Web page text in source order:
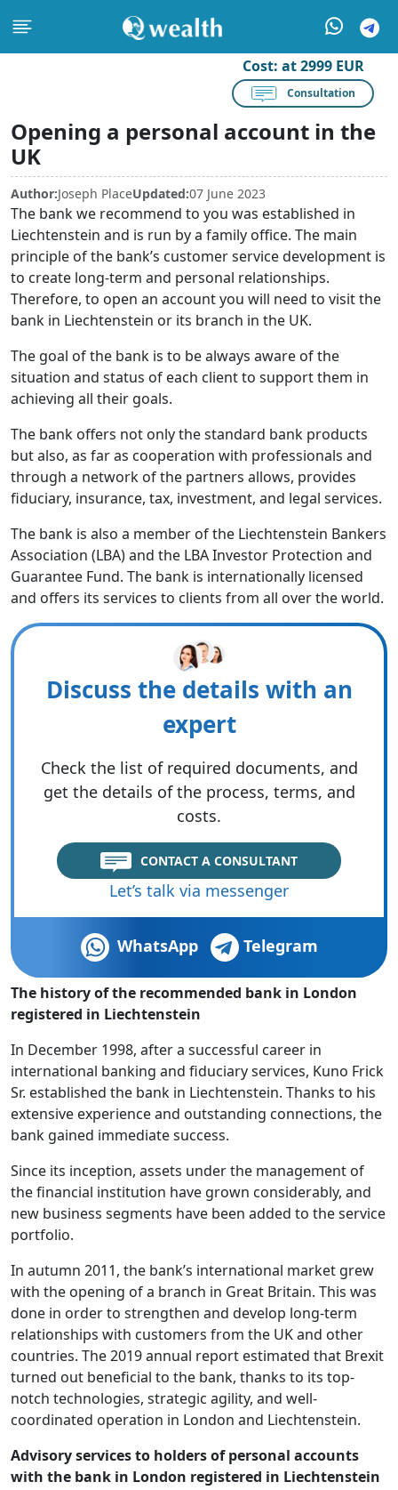
Cost: at 2999 EUR
Consultation
Opening a personal account in the
UK
Author:Joseph PlaceUpdated:07 June 2023
The bank we recommend to you was established in
Liechtenstein and is run by a family office. The main
principle of the bank’s customer service development is
to create long-term and personal relationships.
Therefore, to open an account you will need to visit the
bank in Liechtenstein or its branch in the UK.
The goal of the bank is to be always aware of the
situation and status of each client to support them in
achieving all their goals.
The bank offers not only the standard bank products
but also, as far as cooperation with professionals and
through a network of the partners allows, provides
fiduciary, insurance, tax, investment, and legal services.
The bank is also a member of the Liechtenstein Bankers
Association (LBA) and the LBA Investor Protection and
Guarantee Fund. The bank is internationally licensed
and offers its services to clients from all over the world.
Discuss the details with an
expert
Check the list of required documents, and
get the details of the process, terms, and
costs.
CONTACT A CONSULTANT
Let’s talk via messenger
WhatsApp Telegram
The history of the recommended bank in London
registered in Liechtenstein
In December 1998, after a successful career in
international banking and fiduciary services, Kuno Frick
Sr. established the bank in Liechtenstein. Thanks to his
extensive experience and outstanding connections, the
bank gained immediate success.
Since its inception, assets under the management of
the financial institution have grown considerably, and
new business segments have been added to the service
portfolio.
In autumn 2011, the bank’s international market grew
with the opening of a branch in Great Britain. This was
done in order to strengthen and develop long-term
relationships with customers from the UK and other
countries. The 2019 annual report estimated that Brexit
turned out beneficial to the bank, thanks to its top-
notch technologies, strategic agility, and well-
coordinated operation in London and Liechtenstein.
Advisory services to holders of personal accounts
with the bank in London registered in Liechtenstein